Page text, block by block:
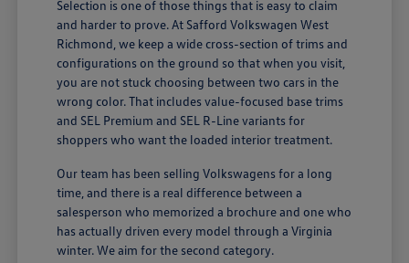
Selection is one of those things that is easy to claim
and harder to prove. At Safford Volkswagen West
Richmond, we keep a wide cross-section of trims and
configurations on the ground so that when you visit,
you are not stuck choosing between two cars in the
wrong color. That includes value-focused base trims
and SEL Premium and SEL R-Line variants for
shoppers who want the loaded interior treatment.
Our team has been selling Volkswagens for a long
time, and there is a real difference between a
salesperson who memorized a brochure and one who
has actually driven every model through a Virginia
winter. We aim for the second category.